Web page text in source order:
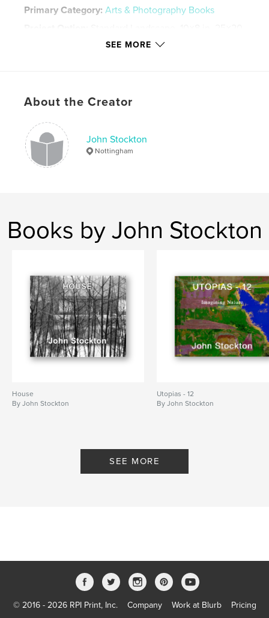
Primary Category: Arts & Photography Books
Keywords
Photography.
SEE MORE
About the Creator
John Stockton
Nottingham
Books by John Stockton
House
By John Stockton
Utopias - 12
By John Stockton
SEE MORE
© 2016 - 2026 RPI Print, Inc. Company Work at Blurb Pricing